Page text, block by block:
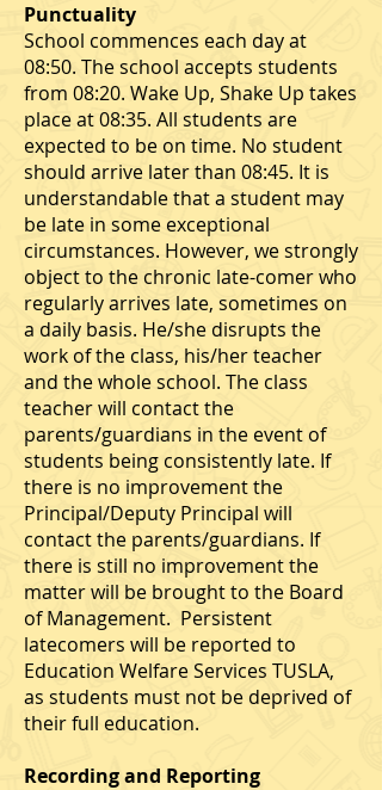
Punctuality
School commences each day at
08:50. The school accepts students
from 08:20. Wake Up, Shake Up takes
place at 08:35. All students are
expected to be on time. No student
should arrive later than 08:45. It is
understandable that a student may
be late in some exceptional
circumstances. However, we strongly
object to the chronic late-comer who
regularly arrives late, sometimes on
a daily basis. He/she disrupts the
work of the class, his/her teacher
and the whole school. The class
teacher will contact the
parents/guardians in the event of
students being consistently late. If
there is no improvement the
Principal/Deputy Principal will
contact the parents/guardians. If
there is still no improvement the
matter will be brought to the Board
of Management. Persistent
latecomers will be reported to
Education Welfare Services TUSLA,
as students must not be deprived of
their full education.
Recording and Reporting